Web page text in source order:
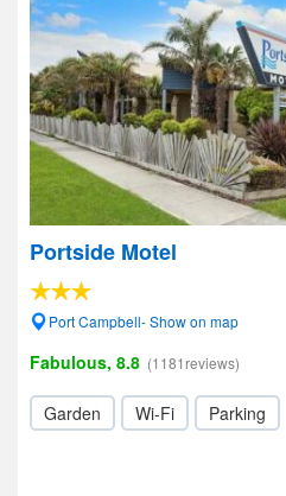
Portside Motel
Port Campbell- Show on map
Fabulous, 8.8 (1181reviews)
Garden Wi-Fi Parking